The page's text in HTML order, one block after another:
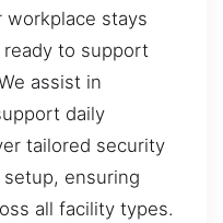
workplace stays
to support
assist in
daily
tailored security
ensuring
all facility types.